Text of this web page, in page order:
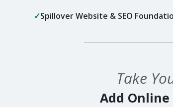
Spillover Website & SEO
Take
Add